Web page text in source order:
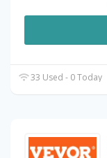
33 Used - 0 Today